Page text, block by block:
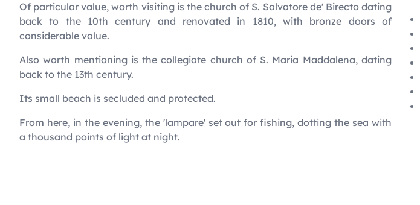
Of particular value, worth visiting is the church of S. Salvatore de' Birecto dating
back to the 10th century and renovated in 1810, with bronze doors of
considerable value.
Also worth mentioning is the collegiate church of S. Maria Maddalena, dating
back to the 13th century.
Its small beach is secluded and protected.
From here, in the evening, the 'lampare' set out for fishing, dotting the sea with
a thousand points of light at night.